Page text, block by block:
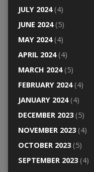
JULY 2024(4)
JUNE 2024(5)
MAY 2024(4)
APRIL 2024(4)
MARCH 2024(5)
FEBRUARY 2024(4)
JANUARY 2024(4)
DECEMBER 2023(5)
NOVEMBER 2023(4)
OCTOBER 2023(5)
SEPTEMBER 2023(4)